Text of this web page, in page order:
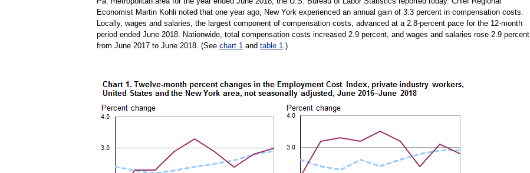
Economist Martin Kohli noted that one year ago, New York experienced an annual gain of 3.3 percent in compensation costs.
Locally, wages and salaries, the largest component of compensation costs, advanced at a 2.8-percent pace for the 12-month
period ended June 2018. Nationwide, total compensation costs increased 2.9 percent, and wages and salaries rose 2.9 percent
from June 2017 to June 2018. (See chart 1 and table 1 .)